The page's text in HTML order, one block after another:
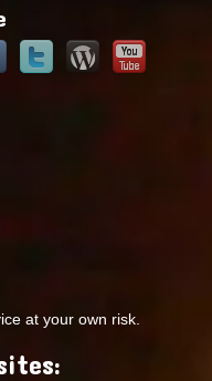
at your own risk.